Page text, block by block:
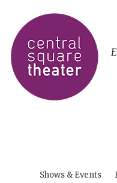
Shows & Events